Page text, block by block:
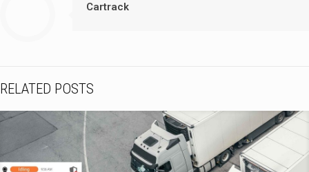
Cartrack
RELATED POSTS